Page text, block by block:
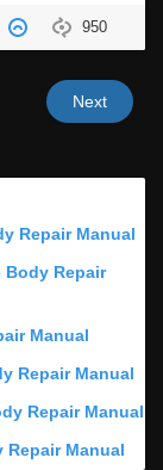
950
Next
Repair Manual
Body Repair
Manual
Repair Manual
Repair Manual
Repair Manual